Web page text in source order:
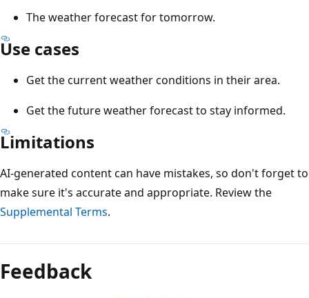
The weather forecast for tomorrow.
Use cases
Get the current weather conditions in their area.
Get the future weather forecast to stay informed.
Limitations
AI-generated content can have mistakes, so don't forget to
make sure it's accurate and appropriate. Review the
Supplemental Terms.
Feedback